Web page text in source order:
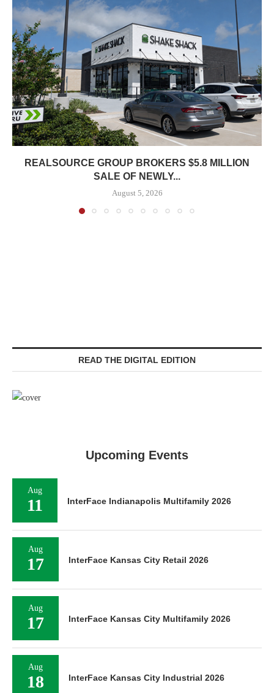
REALSOURCE GROUP BROKERS $5.8 MILLION
SALE OF NEWLY...
August 5, 2026
READ THE DIGITAL EDITION
Upcoming Events
Aug
11 InterFace Indianapolis Multifamily 2026
Aug
17 InterFace Kansas City Retail 2026
Aug
17 InterFace Kansas City Multifamily 2026
Aug
18 InterFace Kansas City Industrial 2026